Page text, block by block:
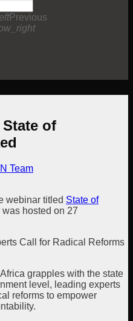
Previous
of
Team
webinar titled State of
hosted on 27
Call for Radical Reforms
grapples with the state
level, leading experts
reforms to empower